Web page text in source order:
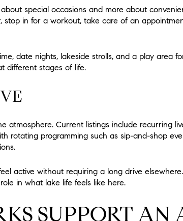
special occasions and more about
in for a workout, take care of an
date nights, lakeside strolls, and a play area
different stages of life.
atmosphere. Current listings include recurring
rotating programming such as sip-and-shop
active without requiring a long drive
in what lake life feels like here.
SUPPORT AN